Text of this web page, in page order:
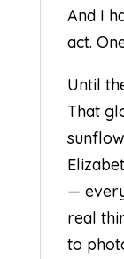
And I
act.
Until
That
—
real
to